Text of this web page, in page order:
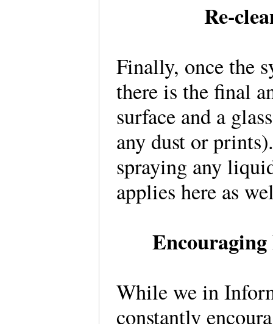
Re-
Finally, once the
there is the final
surface and a
any dust or
spraying any
applies here as
While we in
constantly